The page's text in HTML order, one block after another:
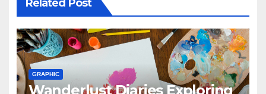
Related Post
GRAPHIC
Wanderlust Diaries Exploring